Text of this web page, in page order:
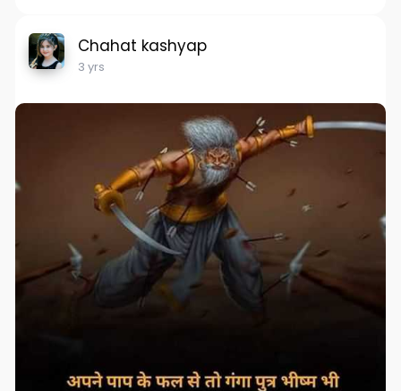
Chahat kashyap
3 yrs